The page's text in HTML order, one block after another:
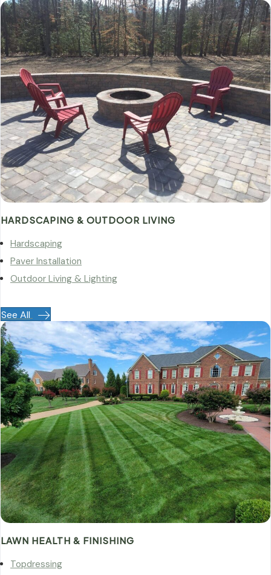
HARDSCAPING & OUTDOOR LIVING
Hardscaping
Paver Installation
Outdoor Living & Lighting
See All
LAWN HEALTH & FINISHING
Topdressing